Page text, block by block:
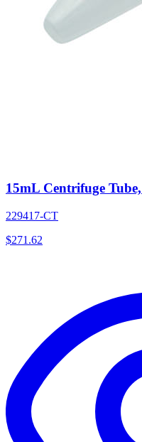
15mL Centrifuge
229417-CT
$271.62